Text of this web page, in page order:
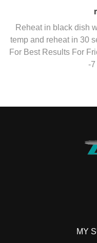
Reheat in black dish
temp and reheat in 30
For Best Results For
-7
MY